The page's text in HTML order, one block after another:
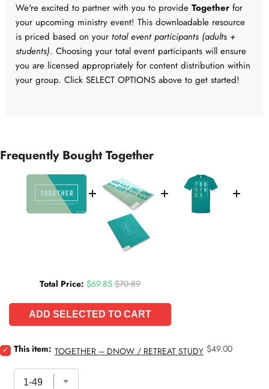
We're excited to partner with you to provide Together for
your upcoming ministry event! This downloadable resource
is priced based on your total event participants (adults +
students). Choosing your total event participants will ensure
you are licensed appropriately for content distribution within
your group. Click SELECT OPTIONS above to get started!
Frequently Bought Together
Total Price: Sale price
$69.85 Original price
$70.89
ADD SELECTED TO CART
Select
Together
DNOW
This item: TOGETHER – DNOW / RETREAT STUDY Price
$49.00